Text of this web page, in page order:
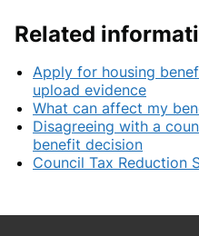
Related
Apply for housing
upload evidence
What can affect my
Disagreeing with a
benefit decision
Council Tax Reduction